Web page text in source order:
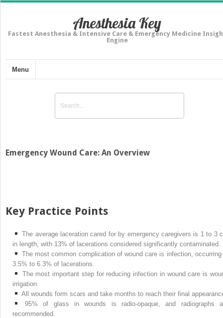
Anesthesia Key
Fastest Anesthesia & Intensive Care & Emergency Medicine
Engine
Menu
Emergency Wound Care: An Overview
Key Practice Points
The average laceration cared for by emergency caregivers is 1 to 3
in length, with 13% of lacerations considered significantly contaminated.
The most common complication of wound care is infection, occurring
3.5% to 6.3% of lacerations.
The most important step for reducing infection in wound care is
irrigation.
All wounds form scars and take months to reach their final
95% of glass in wounds is radio-opaque, and radiographs
recommended.